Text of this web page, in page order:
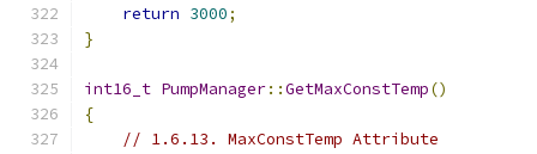
return 3000;
}
int16_t PumpManager::GetMaxConstTemp()
{
// 1.6.13. MaxConstTemp Attribute